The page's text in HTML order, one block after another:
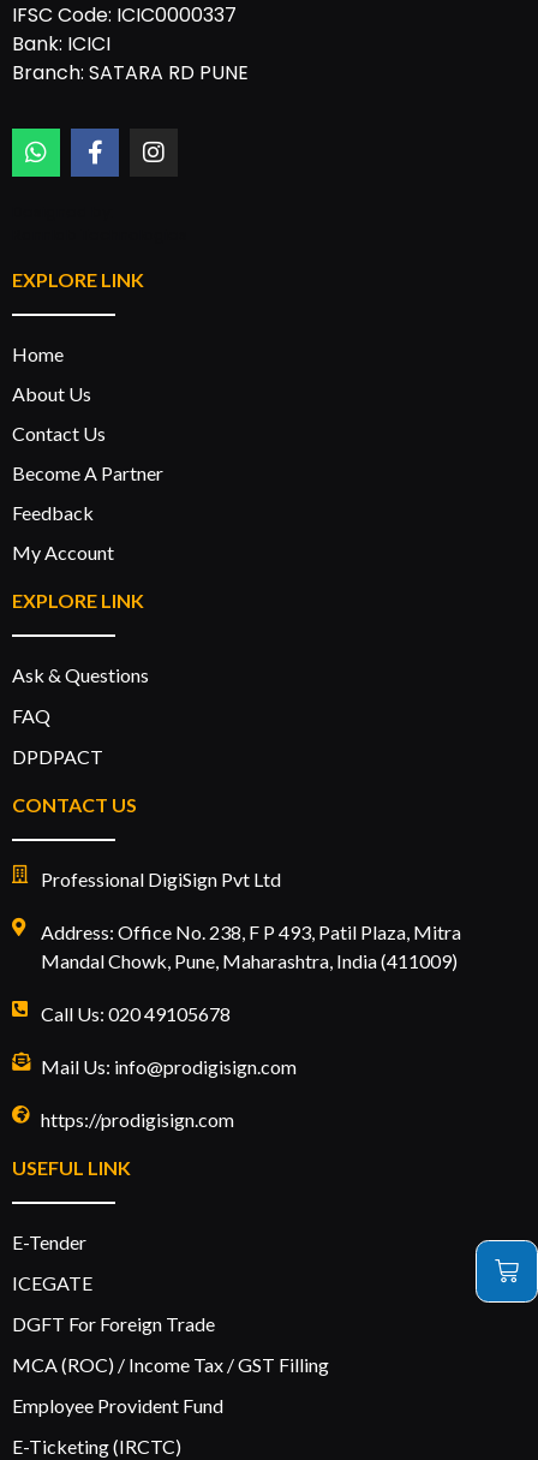
IFSC Code: ICIC0000337
Bank: ICICI
Branch: SATARA RD PUNE
EXPLORE LINK
Home
About Us
Contact Us
Become A Partner
Feedback
My Account
EXPLORE LINK
Ask & Questions
FAQ
DPDPACT
CONTACT US
Professional DigiSign Pvt Ltd
Address: Office No. 238, F P 493, Patil Plaza, Mitra
Mandal Chowk, Pune, Maharashtra, India (411009)
Call Us: 020 49105678
Mail Us: info@prodigisign.com
https://prodigisign.com
USEFUL LINK
E-Tender
ICEGATE
DGFT For Foreign Trade
MCA (ROC) / Income Tax / GST Filling
Employee Provident Fund
E-Ticketing (IRCTC)